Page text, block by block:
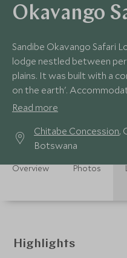
Okavango
Sandibe Okavango Safari
lodge nestled between
plains. It was built with a
on the earth'.
raised up on stilts.
Read more
Chitabe Concession,
Botswana
Overview Photos
Highlights